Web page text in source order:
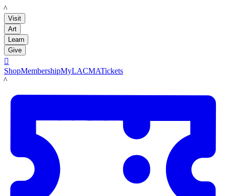
LACMA
Visit
Art
Learn
Give

ShopMembershipMyLACMATickets
LACMA